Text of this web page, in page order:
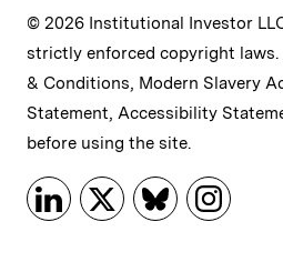
© 2026 Institutional Investor
strictly enforced copyright laws.
& Conditions, Modern Slavery
Statement, Accessibility
before using the site.